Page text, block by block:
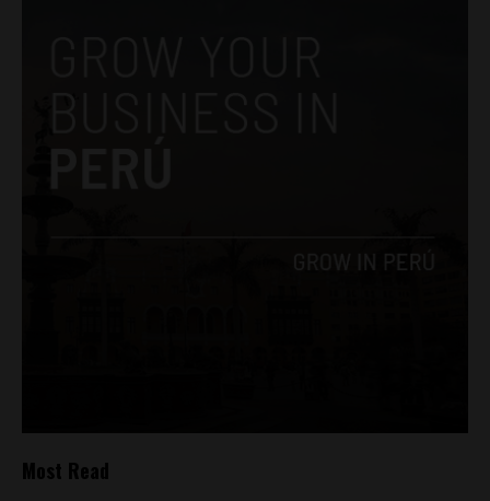
Most Read